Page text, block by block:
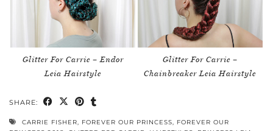
Glitter For Carrie – Endor
Leia Hairstyle
Glitter For Carrie –
Chainbreaker Leia Hairstyle
SHARE:
CARRIE FISHER FOREVER OUR PRINCESS
FOREVER OUR